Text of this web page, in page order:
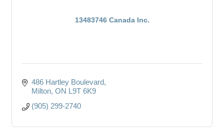
13483746 Canada Inc.
486 Hartley Boulevard
Milton ON L9T 6K9
(905) 299-2740